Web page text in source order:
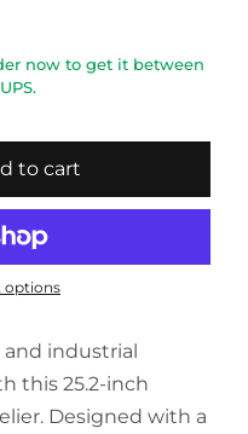
now to get it between
to cart
options
industrial
this 25.2-inch
Designed with a